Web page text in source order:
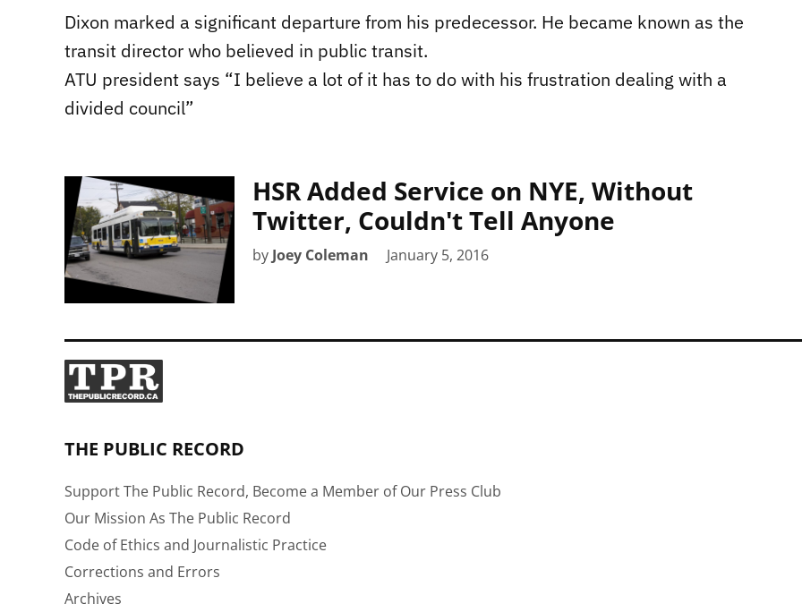
Dixon marked a significant departure from his predecessor. He became known as the
transit director who believed in public transit.
ATU president says “I believe a lot of it has to do with his frustration dealing with a
divided council”
HSR Added Service on NYE, Without
Twitter, Couldn't Tell Anyone
by Joey Coleman January 5, 2016
THE PUBLIC RECORD
Support The Public Record, Become a Member of Our Press Club
Our Mission As The Public Record
Code of Ethics and Journalistic Practice
Corrections and Errors
Archives